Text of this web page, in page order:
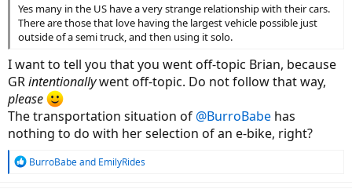
Yes many in the US have a very strange relationship with their cars.
There are those that love having the largest vehicle possible just
outside of a semi truck, and then using it solo.
I want to tell you that you went off-topic Brian, because
GRintentionallywent off-topic. Do not follow that way,
please
The transportation situation of @BurroBabe has
nothing to do with her selection of an e-bike, right?
R
BurroBabeand EmilyRides